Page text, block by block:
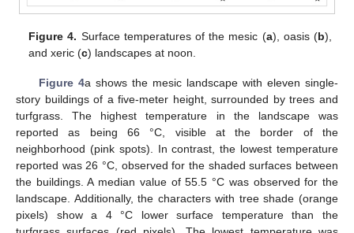
Figure 4. Surface temperatures of the mesic (a), oasis (b),
and xeric (c) landscapes at noon.
Figure 4a shows the mesic landscape with eleven single-
story buildings of a five-meter height, surrounded by trees and
turfgrass. The highest temperature in the landscape was
reported as being 66 °C, visible at the border of the
neighborhood (pink spots). In contrast, the lowest temperature
reported was 26 °C, observed for the shaded surfaces between
the buildings. A median value of 55.5 °C was observed for the
landscape. Additionally, the characters with tree shade (orange
pixels) show a 4 °C lower surface temperature than the